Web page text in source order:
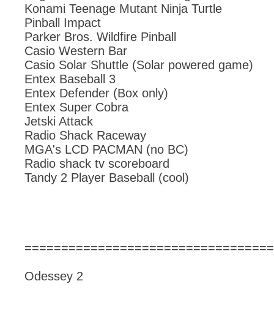
Konami Teenage Mutant Ninja Turtle
Pinball Impact
Parker Bros. Wildfire Pinball
Casio Western Bar
Casio Solar Shuttle (Solar powered game)
Entex Baseball 3
Entex Defender (Box only)
Entex Super Cobra
Jetski Attack
Radio Shack Raceway
MGA's LCD PACMAN (no BC)
Radio shack tv scoreboard
Tandy 2 Player Baseball (cool)
Odessey 2